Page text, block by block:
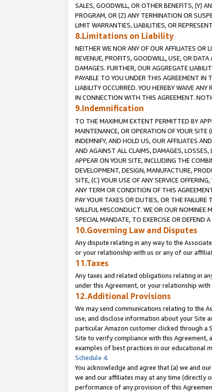
SALES, GOODWILL, OR OTHER BENEFITS, (Y)
PROGRAM, OR (Z) ANY TERMINATION OR
LIMIT WARRANTIES, LIABILITIES, OR
8.Limitations on Liability
NEITHER WE NOR ANY OF OUR AFFILIATES OR
REVENUE, PROFITS, GOODWILL, USE, OR
DAMAGES. FURTHER, OUR AGGREGATE
PAYABLE TO YOU UNDER THIS AGREEMENT
LIABILITY OCCURRED. YOU HEREBY WAIVE
IN CONNECTION WITH THIS AGREEMENT.
9.Indemnification
TO THE MAXIMUM EXTENT PERMITTED BY
MAINTENANCE, OR OPERATION OF YOUR SITE
INDEMNIFY, AND HOLD US, OUR AFFILIATES
AND AGAINST ALL CLAIMS, DAMAGES,
APPEAR ON YOUR SITE, INCLUDING THE
DEVELOPMENT, DESIGN, MANUFACTURE,
SITE, (C) YOUR USE OF ANY SERVICE
ANY TERM OR CONDITION OF THIS
PAY YOUR TAXES OR DUTIES, OR THE
WILLFUL MISCONDUCT. WE OR OUR NOMINEE
SPECIAL MANDATE, TO EXERCISE OR DEFEND
10.Governing Law and Disputes
Any dispute relating in any way to the
or your relationship with us or any of our
11.Taxes
Any taxes and related obligations relating in
under this Agreement, or your relationship
12.Additional Provisions
We may send communications relating to the
use, and disclose information about your Site
particular Amazon customer clicked through a
Site to verify compliance with this Agreement,
examples of best practices in our educational
Schedule 4.
You acknowledge and agree that (a) we and
we and our affiliates may at any time (directly
performance of any provision of this